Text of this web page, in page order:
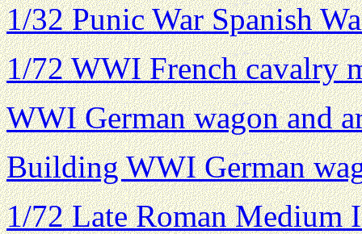
1/32 Punic War Spanish
1/72 WWI French cavalry
WWI German wagon and
Building WWI German
1/72 Late Roman Medium